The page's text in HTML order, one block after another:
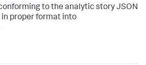
to the analytic story JSON
proper format into